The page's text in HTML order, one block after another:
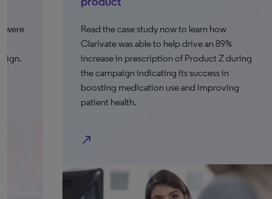
Read the case study now to learn how
Clarivate was able to help drive an 89%
increase in prescription of Product Z during
the campaign indicating its success in
boosting medication use and improving
patient health.